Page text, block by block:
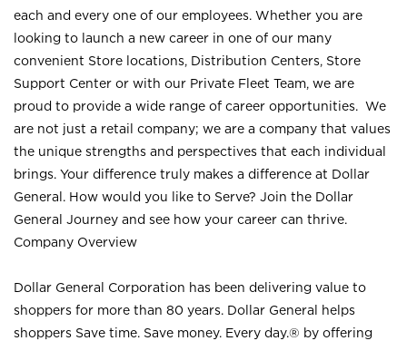
each and every one of our employees. Whether you are
looking to launch a new career in one of our many
convenient Store locations, Distribution Centers, Store
Support Center or with our Private Fleet Team, we are
proud to provide a wide range of career opportunities. We
are not just a retail company; we are a company that values
the unique strengths and perspectives that each individual
brings. Your difference truly makes a difference at Dollar
General. How would you like to Serve? Join the Dollar
General Journey and see how your career can thrive.
Company Overview
Dollar General Corporation has been delivering value to
shoppers for more than 80 years. Dollar General helps
shoppers Save time. Save money. Every day.® by offering